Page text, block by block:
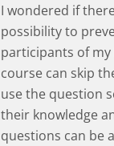
I wondered if
possibility to
participants of
course can skip
use the question
their knowledge
questions can be